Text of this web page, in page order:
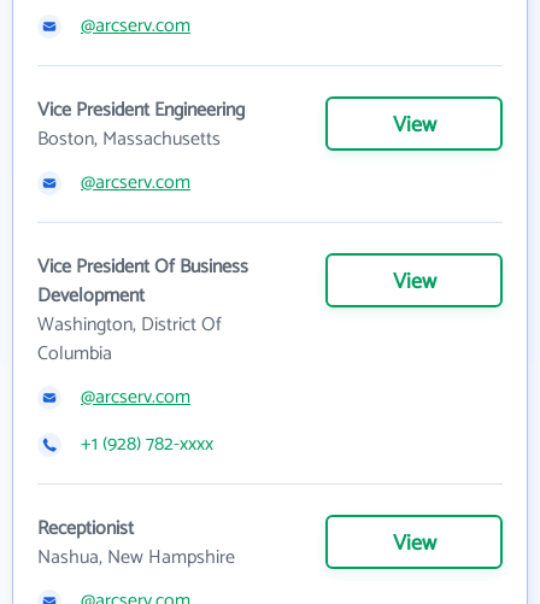
@arcserv.com
Vice President Engineering
Boston, Massachusetts
View
@arcserv.com
Vice President Of Business
Development
Washington, District Of
Columbia
View
@arcserv.com
+1 (928) 782-xxxx
Receptionist
Nashua, New Hampshire
View